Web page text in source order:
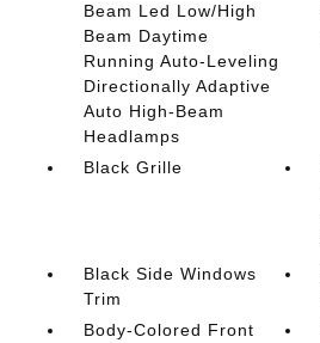
Beam Led Low/High
Beam Daytime
Running Auto-Leveling
Directionally Adaptive
Auto High-Beam
Headlamps
Black Grille
Black Side Windows
Trim
Body-Colored Front